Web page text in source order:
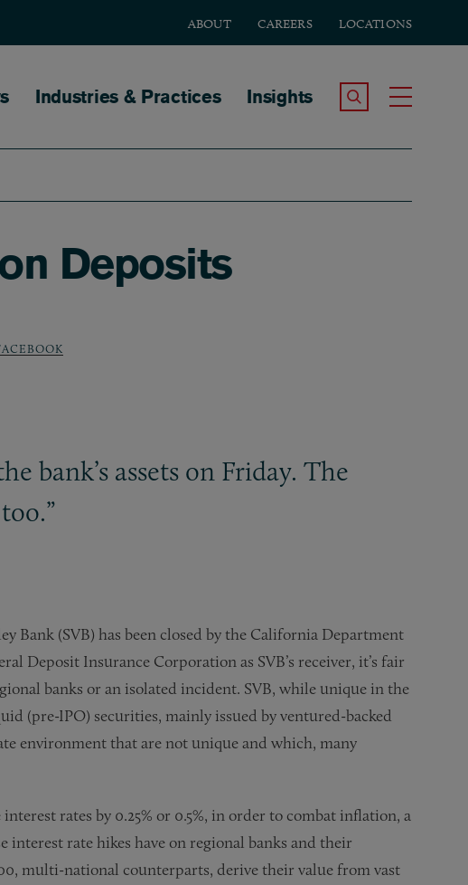
ABOUT CAREERS LOCATIONS
Industries & Practices Insights Search the Site
Deposits
bank’s assets on Friday. The
Bank (SVB) has been closed by the California Department
Deposit Insurance Corporation as SVB’s receiver, it’s fair
banks or an isolated incident. SVB, while unique in the
(pre-IPO) securities, mainly issued by ventured-backed
environment that are not unique and which, many
rates by 0.25% or 0.5%, in order to combat inflation, a
rate hikes have on regional banks and their
multi-national counterparts, derive their value from vast